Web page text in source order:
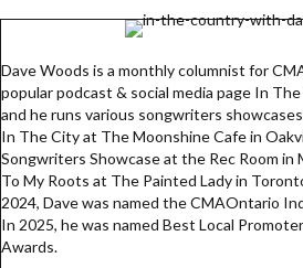
Dave Woods is a monthly columnist for
popular podcast & social media page In
and he runs various songwriters
In The City at The Moonshine Cafe in
Songwriters Showcase at the Rec Room in
To My Roots at The Painted Lady in
2024, Dave was named the CMAOntario
In 2025, he was named Best Local
Awards.